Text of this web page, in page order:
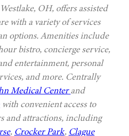
OH, offers assisted
with a variety of services
options. Amenities include
bistro, concierge service,
entertainment, personal
and more. Centrally
Medical Centerand
with convenient access to
and attractions, including
, Crocker Park, Clague